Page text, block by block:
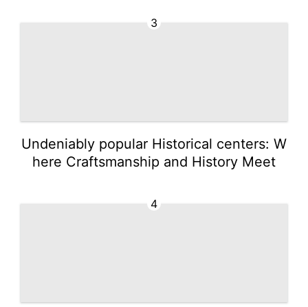
3
Undeniably popular Historical centers: W
here Craftsmanship and History Meet
4